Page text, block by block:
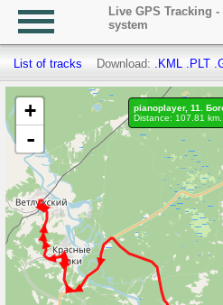
Live GPS Tracking
system
List of tracks Download: .KML .PLT
+
-
pianoplayer, 11.
Distance: 107.81 km.